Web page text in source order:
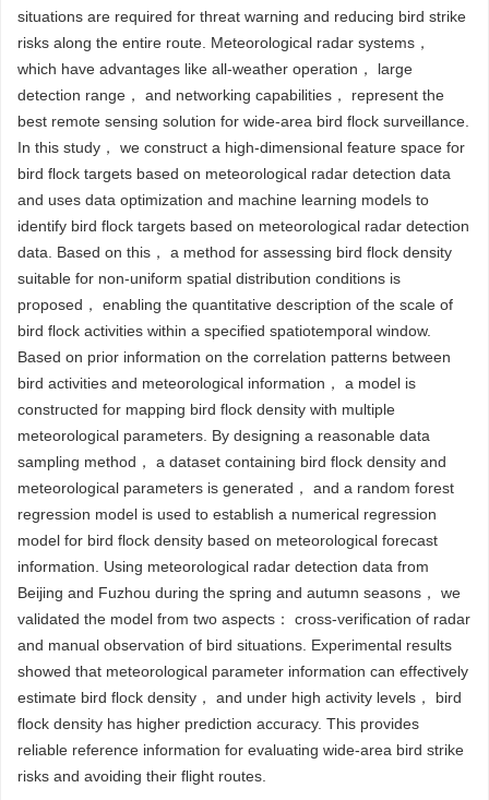
situations are required for threat warning and reducing bird strike
risks along the entire route. Meteorological radar systems，
which have advantages like all-weather operation， large
detection range， and networking capabilities， represent the
best remote sensing solution for wide-area bird flock surveillance.
In this study， we construct a high-dimensional feature space for
bird flock targets based on meteorological radar detection data
and uses data optimization and machine learning models to
identify bird flock targets based on meteorological radar detection
data. Based on this， a method for assessing bird flock density
suitable for non-uniform spatial distribution conditions is
proposed， enabling the quantitative description of the scale of
bird flock activities within a specified spatiotemporal window.
Based on prior information on the correlation patterns between
bird activities and meteorological information， a model is
constructed for mapping bird flock density with multiple
meteorological parameters. By designing a reasonable data
sampling method， a dataset containing bird flock density and
meteorological parameters is generated， and a random forest
regression model is used to establish a numerical regression
model for bird flock density based on meteorological forecast
information. Using meteorological radar detection data from
Beijing and Fuzhou during the spring and autumn seasons， we
validated the model from two aspects： cross-verification of radar
and manual observation of bird situations. Experimental results
showed that meteorological parameter information can effectively
estimate bird flock density， and under high activity levels， bird
flock density has higher prediction accuracy. This provides
reliable reference information for evaluating wide-area bird strike
risks and avoiding their flight routes.